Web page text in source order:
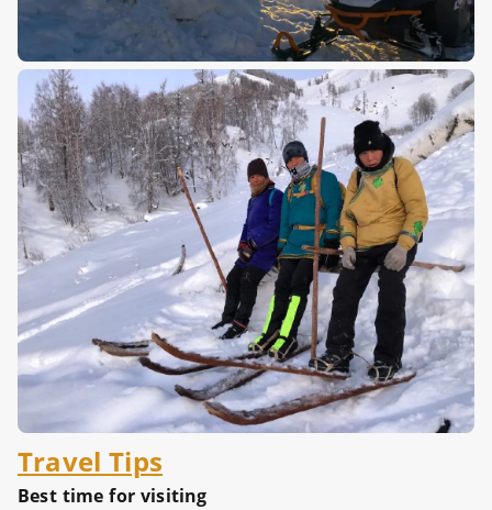
Travel Tips
Best time for visiting